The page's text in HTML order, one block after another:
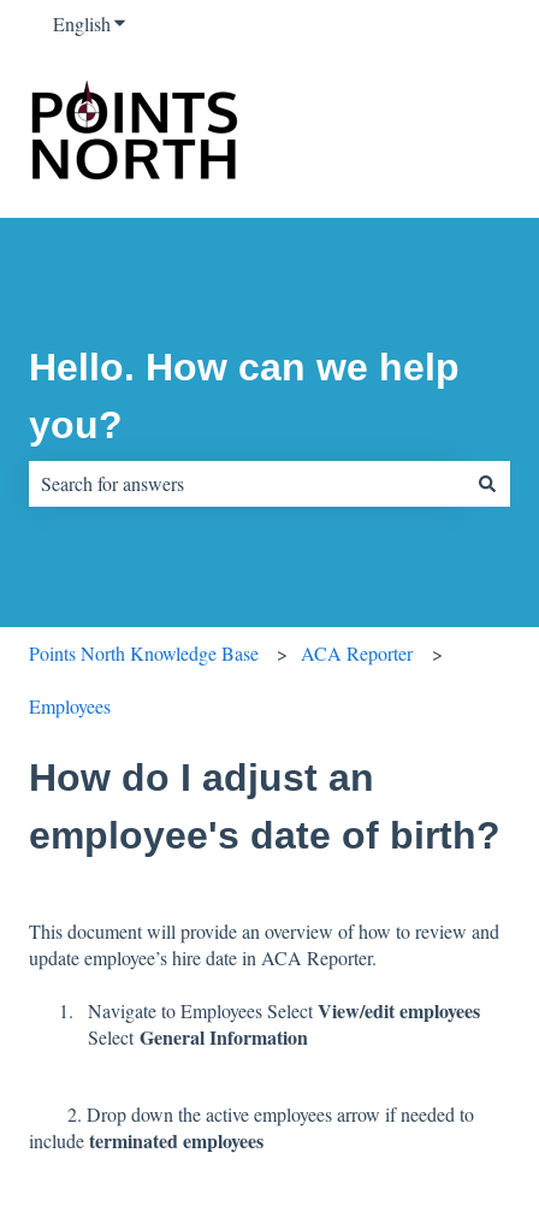
EnglishShow submenu for translations
Hello. How can we help
you?
Points North Knowledge Base ACA Reporter
Employees
How do I adjust an
employee's date of birth?
This document will provide an overview of how to review and
update employee’s hire date in ACA Reporter.
Navigate to Employees SelectView/edit employees
SelectGeneral Information
2. Drop down the active employees arrow if needed to
includeterminated employees